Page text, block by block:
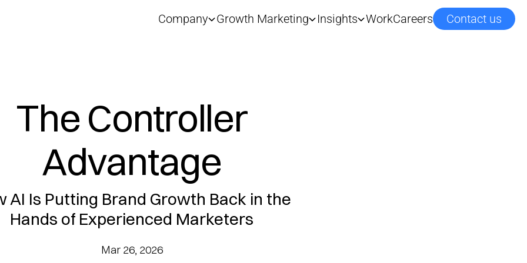
Company Growth Marketing Insights WorkCareers Contact us
The Controller
Advantage
AI Is Putting Brand Growth Back in the
Hands of Experienced Marketers
Mar 26, 2026